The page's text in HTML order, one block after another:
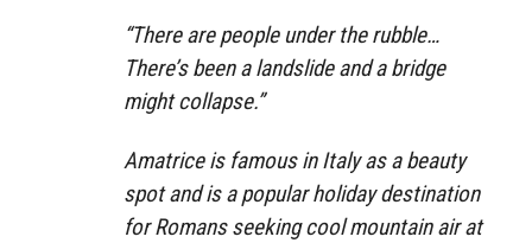
“There are people under the rubble…
There’s been a landslide and a bridge
might collapse.”
Amatrice is famous in Italy as a beauty
spot and is a popular holiday destination
for Romans seeking cool mountain air at